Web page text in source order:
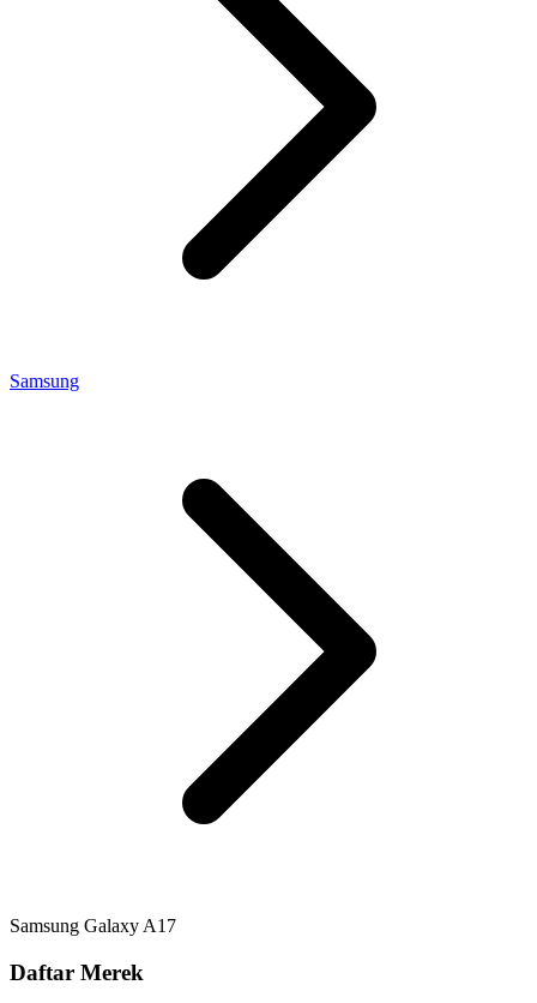
Samsung
Samsung Galaxy A17
Daftar Merek